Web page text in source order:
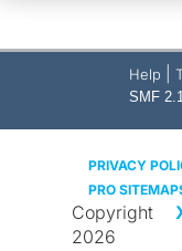
Help
SMF
PRIVACY
PRO
Copyright
2026